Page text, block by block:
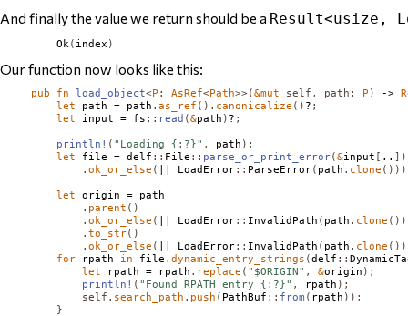
And finally the value we return should be a Result<usize,
Ok ( index )
Our function now looks like this:
pub fn load_object<P : AsRef<Path>>(&mut self , path : P ) ->
let
path = path .as_ref (). canonicalize () ? ;
let
input = fs :: read (&path ) ? ;
println! ( "Loading {:?}" , path );
let
file = delf :: File :: parse_or_print_error(&input [ .. ])
.ok_or_else ( LoadError:: ParseError( path . clone ()))
let
origin = path
. parent ()
.ok_or_else ( LoadError:: InvalidPath ( path . clone
.to_str()
.ok_or_else ( LoadError:: InvalidPath ( path . clone
for rpath in file .dynamic_entry_strings (delf ::
let
rpath = rpath . replace ( "$ORIGIN" , &origin );
println! ( "Found RPATH entry {:?}" , rpath );
self . search_path . push ( PathBuf :: from ( rpath ));
}